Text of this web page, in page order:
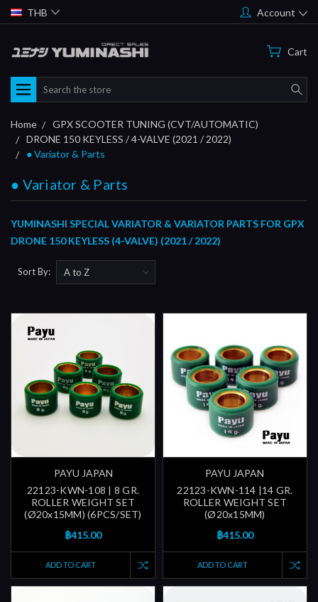
THB Account
Cart
Search
Home
GPX SCOOTER TUNING (CVT/AUTOMATIC)
DRONE 150 KEYLESS / 4-VALVE (2021 / 2022)
● Variator & Parts
● Variator & Parts
YUMINASHI SPECIAL VARIATOR & VARIATOR PARTS FOR GPX
DRONE 150 KEYLESS (4-VALVE) (2021 / 2022)
Sort By:
PAYU JAPAN
22123-KWN-108 | 8 GR.
ROLLER WEIGHT SET
(Ø20x15MM) (6PCS/SET)
฿415.00
ADD TO CART
PAYU JAPAN
22123-KWN-114 |14 GR.
ROLLER WEIGHT SET
(Ø20x15MM)
฿415.00
ADD TO CART